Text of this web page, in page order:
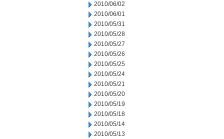
2010/06/02
2010/06/01
2010/05/31
2010/05/28
2010/05/27
2010/05/26
2010/05/25
2010/05/24
2010/05/21
2010/05/20
2010/05/19
2010/05/18
2010/05/14
2010/05/13